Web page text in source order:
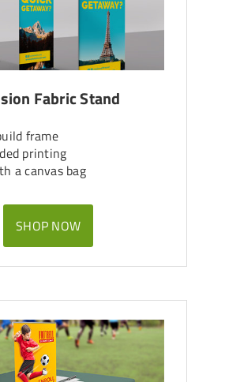
Fabric Stand
frame
printing
a canvas bag
SHOP NOW